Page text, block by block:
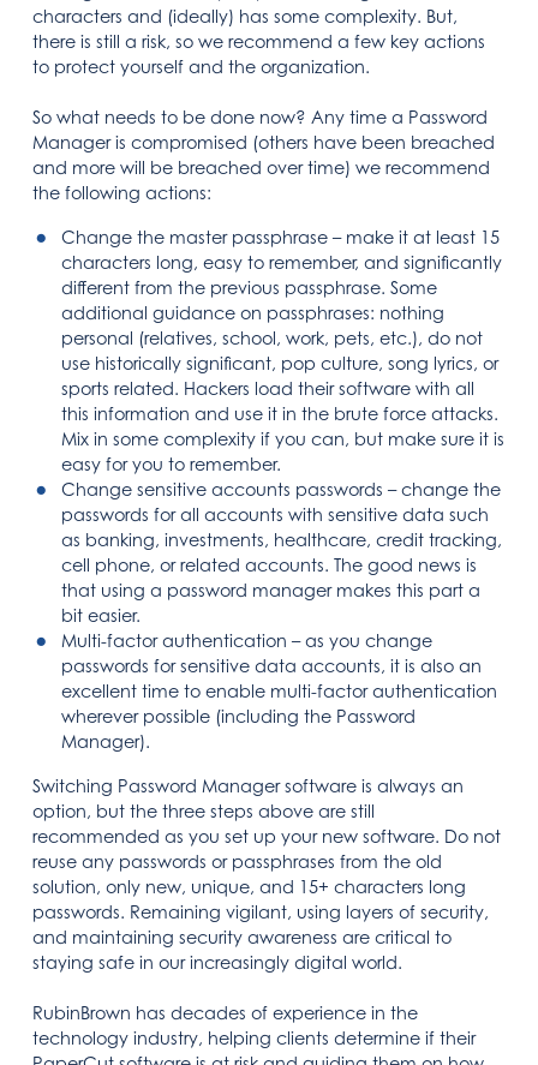
characters and (ideally) has some complexity. But,
there is still a risk, so we recommend a few key actions
to protect yourself and the organization.
So what needs to be done now? Any time a Password
Manager is compromised (others have been breached
and more will be breached over time) we recommend
the following actions:
Change the master passphrase – make it at least 15
characters long, easy to remember, and significantly
different from the previous passphrase. Some
additional guidance on passphrases: nothing
personal (relatives, school, work, pets, etc.), do not
use historically significant, pop culture, song lyrics, or
sports related. Hackers load their software with all
this information and use it in the brute force attacks.
Mix in some complexity if you can, but make sure it is
easy for you to remember.
Change sensitive accounts passwords – change the
passwords for all accounts with sensitive data such
as banking, investments, healthcare, credit tracking,
cell phone, or related accounts. The good news is
that using a password manager makes this part a
bit easier.
Multi-factor authentication – as you change
passwords for sensitive data accounts, it is also an
excellent time to enable multi-factor authentication
wherever possible (including the Password
Manager).
Switching Password Manager software is always an
option, but the three steps above are still
recommended as you set up your new software. Do not
reuse any passwords or passphrases from the old
solution, only new, unique, and 15+ characters long
passwords. Remaining vigilant, using layers of security,
and maintaining security awareness are critical to
staying safe in our increasingly digital world.
RubinBrown has decades of experience in the
technology industry, helping clients determine if their